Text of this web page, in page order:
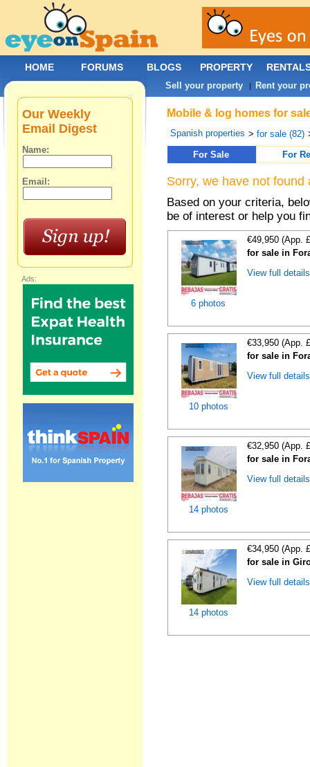
Mobile & log homes for
Spanish properties >for sale (82)
For Sale
For
Sorry, we have not
Based on your criteria,
be of interest or help you
6 photos
€49,950 (App.
for sale in
View full
10 photos
€33,950 (App.
for sale in
View full
14 photos
€32,950 (App.
for sale in
View full
14 photos
€34,950 (App.
for sale in
View full
Our Weekly
Email Digest
Name:
Email:
Ads:
HOME FORUMS BLOGS PROPERTY
Sell your property | Rent your